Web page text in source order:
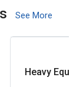
See More
Heavy